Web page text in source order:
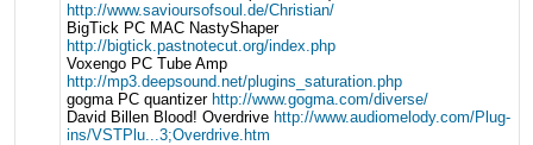
http://www.savioursofsoul.de/Christian/
BigTick PC MAC NastyShaper
http://bigtick.pastnotecut.org/index.php
Voxengo PC Tube Amp
http://mp3.deepsound.net/plugins_saturation.php
gogma PC quantizer http://www.gogma.com/diverse/
David Billen Blood! Overdrive http://www.audiomelody.com/Plug-
ins/VSTPlu...3;Overdrive.htm